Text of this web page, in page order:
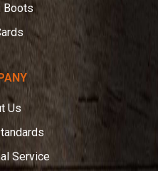
Boots
Us
Service